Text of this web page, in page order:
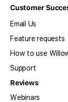
Customer
Email Us
Feature requests
How to use
Support
Reviews
Webinars